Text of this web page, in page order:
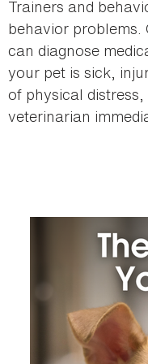
Trainers and
behavior problems.
can diagnose
your pet is sick,
of physical
veterinarian